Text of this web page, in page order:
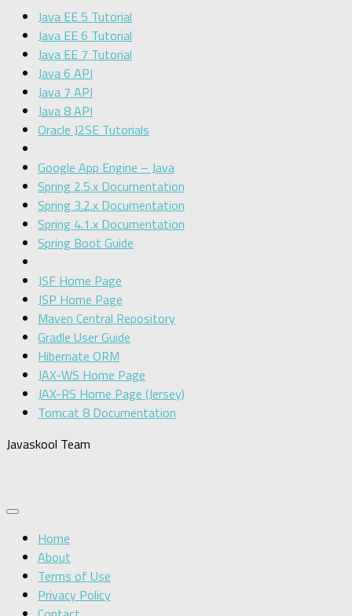
Java EE 5 Tutorial
Java EE 6 Tutorial
Java EE 7 Tutorial
Java 6 API
Java 7 API
Java 8 API
Oracle J2SE Tutorials
Google App Engine – Java
Spring 2.5.x Documentation
Spring 3.2.x Documentation
Spring 4.1.x Documentation
Spring Boot Guide
JSF Home Page
JSP Home Page
Maven Central Repository
Gradle User Guide
Hibernate ORM
JAX-WS Home Page
JAX-RS Home Page (Jersey)
Tomcat 8 Documentation
Javaskool Team
Home
About
Terms of Use
Privacy Policy